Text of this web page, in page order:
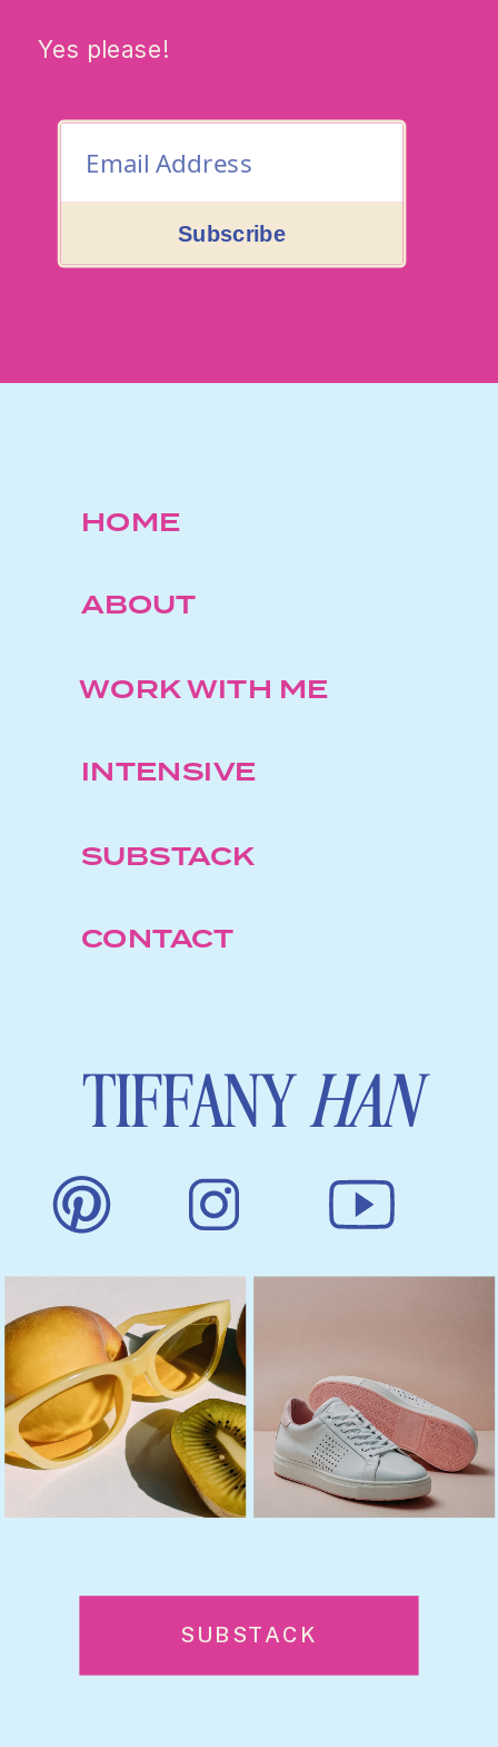
Yes please!
Subscribe
SUBSTACK
TIFFANYHAN
CONTACT
SUBSTACK
ABOUT
INTENSIVE
WORK WITH ME
HOME